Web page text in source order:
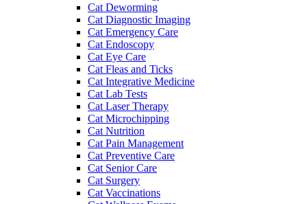
Cat Deworming
Cat Diagnostic Imaging
Cat Emergency Care
Cat Endoscopy
Cat Eye Care
Cat Fleas and Ticks
Cat Integrative Medicine
Cat Lab Tests
Cat Laser Therapy
Cat Microchipping
Cat Nutrition
Cat Pain Management
Cat Preventive Care
Cat Senior Care
Cat Surgery
Cat Vaccinations